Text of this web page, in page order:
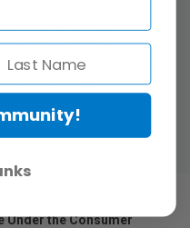
with M lens mount.
、iPhone 12 Pro series
camera, flash, Lidar work.
and removal.
Under the Consumer